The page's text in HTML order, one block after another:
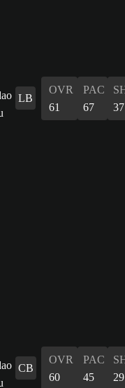
LB
OVR
61
PAC
67
37
CB
OVR
60
PAC
45
29